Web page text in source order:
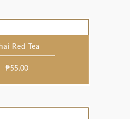
Red Tea
₱55.00